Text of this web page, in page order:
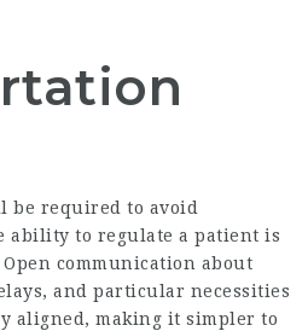
be required to avoid
to regulate a patient is
communication about
and particular necessities
aligned, making it simpler to